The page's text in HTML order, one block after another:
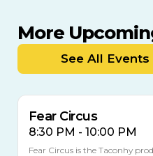
More
See All Events
14
Fear Circus
8:30 PM - 10:00 PM
Fear Circus is the Taconhy